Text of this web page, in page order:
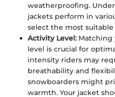
weatherproofing.
jackets perform in
select the most
Activity Level: Matching
level is crucial for
intensity riders may
breathability and
snowboarders might
warmth. Your jacket